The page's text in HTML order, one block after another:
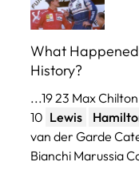
What Happened
History?
...19 23 Max
10 Lewis
van der Garde
Bianchi Marussia